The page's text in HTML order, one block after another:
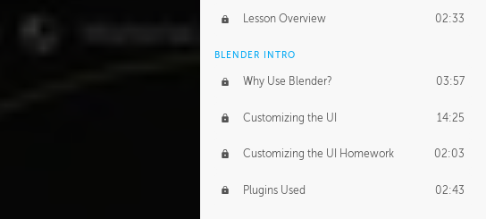
Lesson Overview 02:33
BLENDER INTRO
Why Use Blender? 03:57
Customizing the UI 14:25
Customizing the UI Homework 02:03
Plugins Used 02:43